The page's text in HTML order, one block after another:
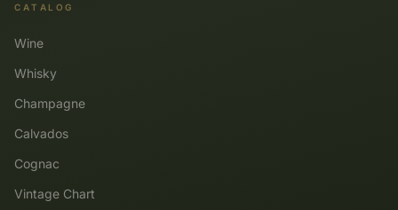
CATALOG
Wine
Whisky
Champagne
Calvados
Cognac
Vintage Chart